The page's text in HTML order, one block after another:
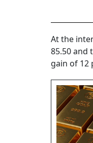
At the
85.50 and
gain of 12